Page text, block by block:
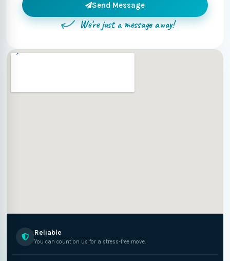
Send Message
We're just a message away!
Reliable
You can count on us for a stress-free move.